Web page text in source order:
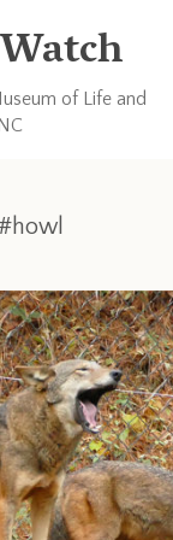
of Life and